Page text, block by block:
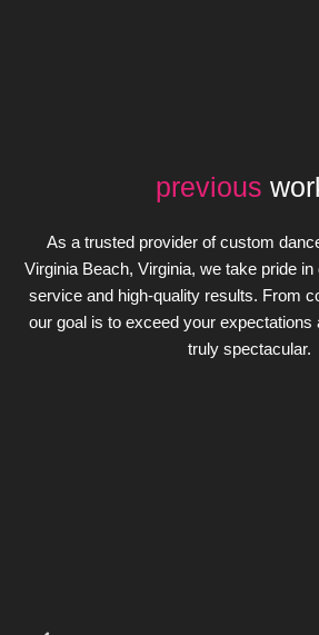
previous
As a trusted provider of custom
Virginia Beach, Virginia, we take pride
service and high-quality results. From
our goal is to exceed your
truly spectacular.